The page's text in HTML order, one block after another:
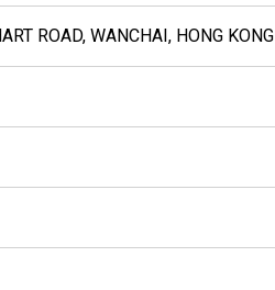
ROAD, WANCHAI, HONG KONG